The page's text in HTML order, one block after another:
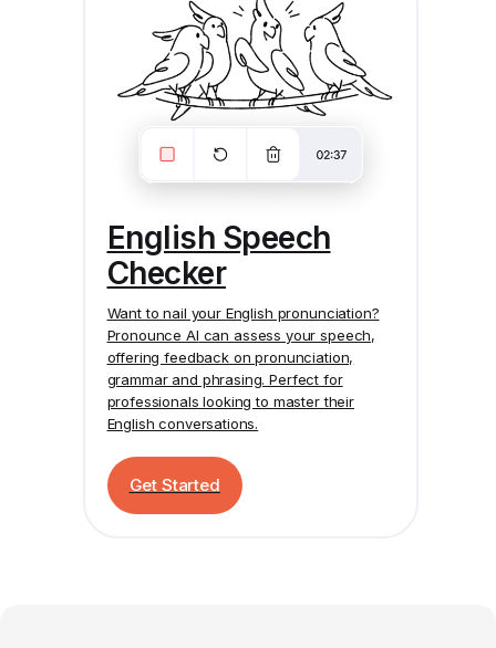
English Speech
Checker
Want to nail your English pronunciation?
Pronounce AI can assess your speech,
offering feedback on pronunciation,
grammar and phrasing. Perfect for
professionals looking to master their
English conversations.
Get Started